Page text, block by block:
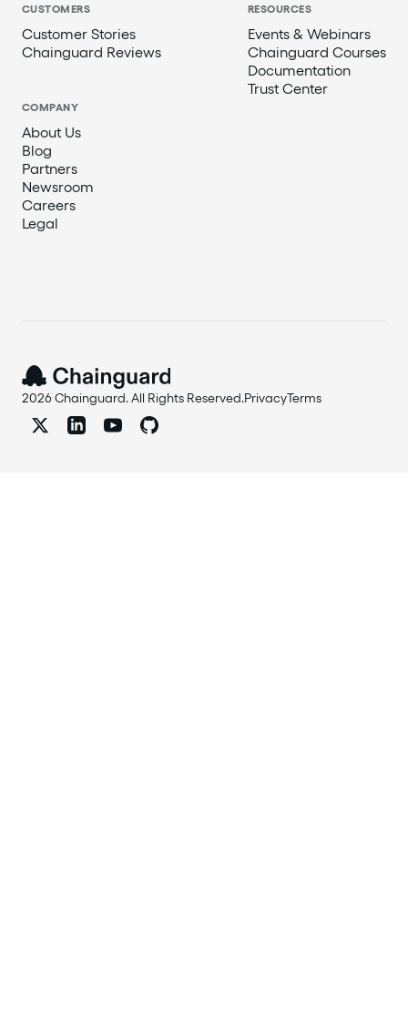
CUSTOMERS
Customer Stories
Chainguard Reviews
RESOURCES
Events & Webinars
Chainguard Courses
Documentation
Trust Center
COMPANY
About Us
Blog
Partners
Newsroom
Careers
Legal
2026 Chainguard. All Rights Reserved.PrivacyTerms